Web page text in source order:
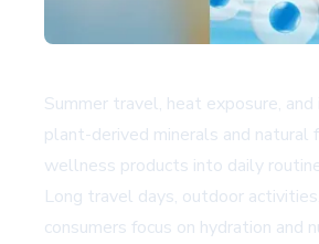
Summer travel, heat exposure,
plant-derived minerals and
wellness products into daily
Long travel days, outdoor
consumers focus on hydration